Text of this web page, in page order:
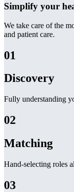
Simplify your
We take care of the
and patient care.
01
Discovery
Fully understanding
02
Matching
Hand-selecting roles
03